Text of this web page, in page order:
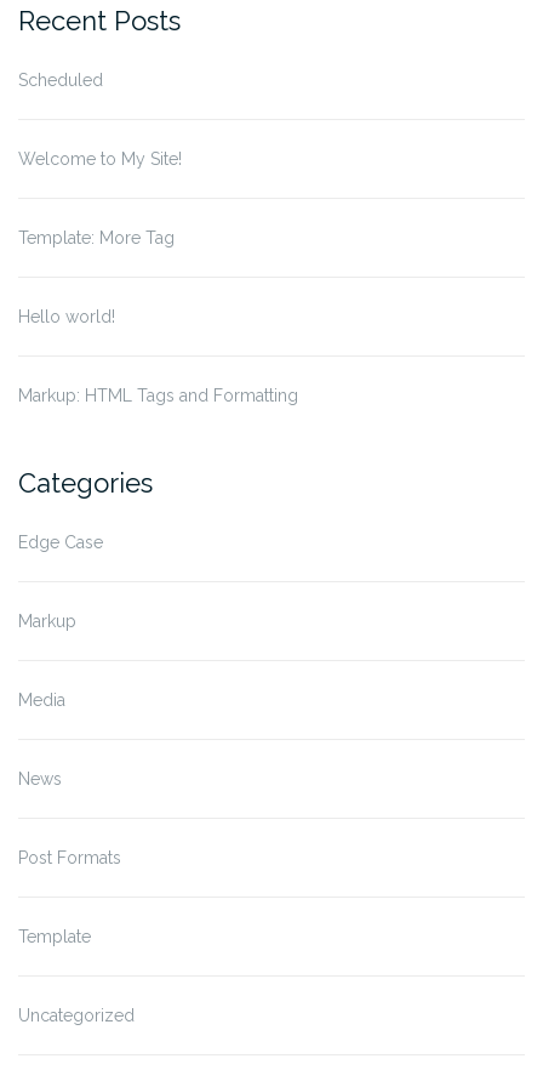
Recent Posts
Scheduled
Welcome to My Site!
Template: More Tag
Hello world!
Markup: HTML Tags and Formatting
Categories
Edge Case
Markup
Media
News
Post Formats
Template
Uncategorized